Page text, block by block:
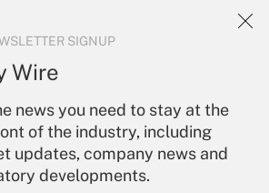
SIGNUP
Wire
news you need to stay at the
of the industry, including
updates, company news and
developments.
services and
email to
Account
In
Account